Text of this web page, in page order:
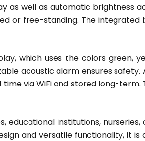
as well as automatic brightness
or free-standing. The
which uses the colors green,
acoustic alarm ensures
via WiFi and stored long-term.
educational institutions,
and versatile functionality, it